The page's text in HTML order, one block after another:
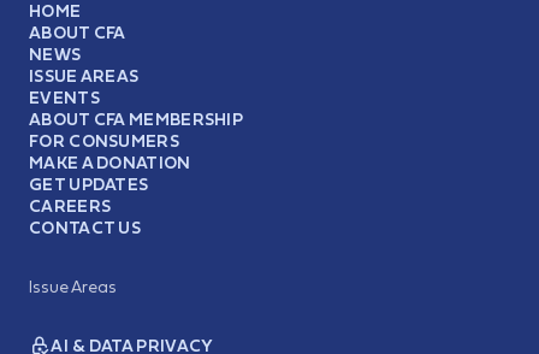
HOME
ABOUT CFA
NEWS
ISSUE AREAS
EVENTS
ABOUT CFA MEMBERSHIP
FOR CONSUMERS
MAKE A DONATION
GET UPDATES
CAREERS
CONTACT US
Issue Areas
AI & DATA PRIVACY